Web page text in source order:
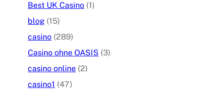
Best UK Casino (1)
blog (15)
casino (289)
Casino ohne OASIS (3)
casino online (2)
casino1 (47)